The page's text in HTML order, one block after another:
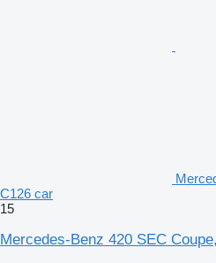
C126 car
15
Mercedes-Benz 420 SEC